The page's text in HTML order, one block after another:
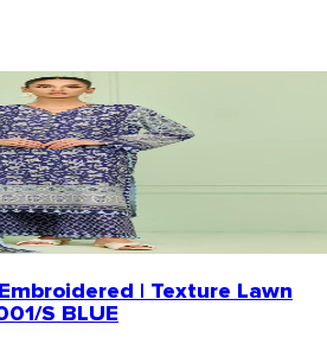
| Texture Lawn
S BLUE